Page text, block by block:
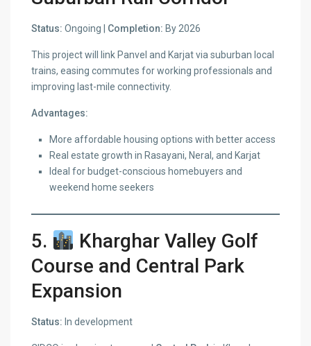
Status: Ongoing | Completion: By 2026
This project will link Panvel and Karjat via suburban local
trains, easing commutes for working professionals and
improving last-mile connectivity.
Advantages:
More affordable housing options with better access
Real estate growth in Rasayani, Neral, and Karjat
Ideal for budget-conscious homebuyers and
weekend home seekers
5.
Kharghar Valley Golf
Course and Central Park
Expansion
Status: In development